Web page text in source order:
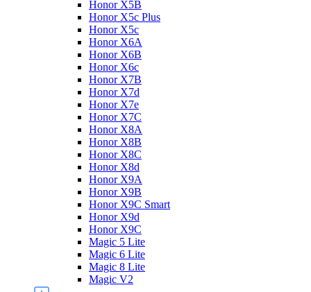
Honor X5B
Honor X5c Plus
Honor X5с
Honor X6A
Honor X6B
Honor X6c
Honor X7B
Honor X7d
Honor X7e
Honor X7С
Honor X8A
Honor X8B
Honor X8C
Honor X8d
Honor X9A
Honor X9B
Honor X9C Smart
Honor X9d
Honor X9С
Magic 5 Lite
Magic 6 Lite
Magic 8 Lite
Magic V2